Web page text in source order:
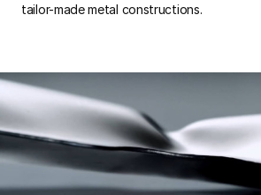
tailor-made metal constructions.